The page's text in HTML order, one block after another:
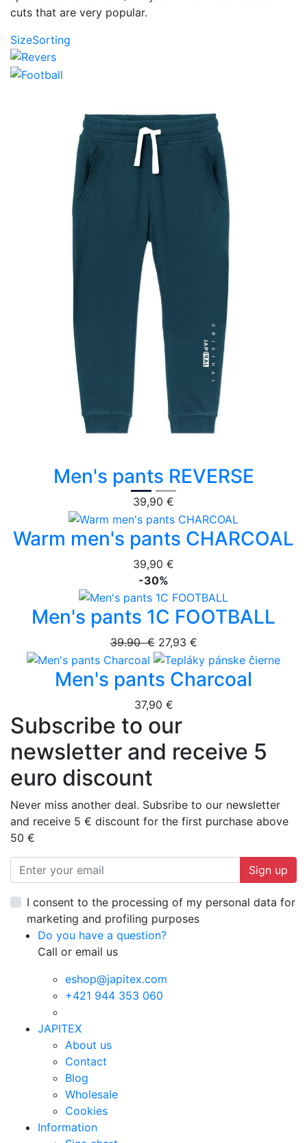
cuts that are very popular.
SizeSorting
Men's pants REVERSE
39,90 €
Warm men's pants CHARCOAL
39,90 €
-30%
Men's pants 1C FOOTBALL
39.90 € 27,93 €
Men's pants Charcoal
37,90 €
Subscribe to our
newsletter and receive 5
euro discount
Never miss another deal. Subsribe to our newsletter
and receive 5 € discount for the first purchase above
50 €
Sign up
I consent to the processing of my personal data for
marketing and profiling purposes
Do you have a question?
Call or email us
eshop@japitex.com
+421 944 353 060
JAPITEX
About us
Contact
Blog
Wholesale
Cookies
Information